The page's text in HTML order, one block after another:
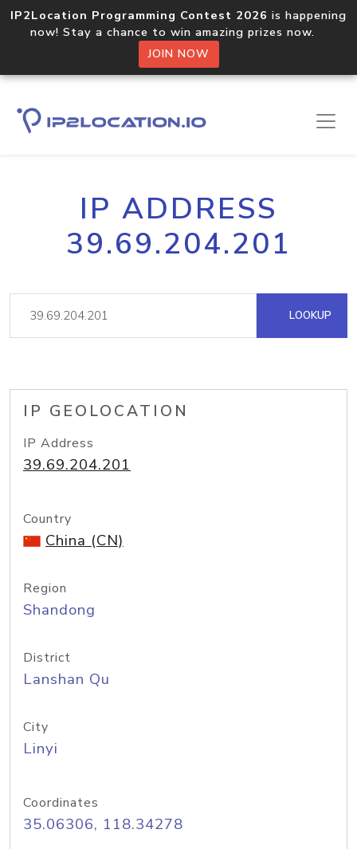
IP2Location Programming Contest 2026 is happening
now! Stay a chance to win amazing prizes now.
JOIN NOW
IP ADDRESS
39.69.204.201
LOOKUP
IP GEOLOCATION
IP Address
39.69.204.201
Country
China (CN)
Region
Shandong
District
Lanshan Qu
City
Linyi
Coordinates
35.06306, 118.34278